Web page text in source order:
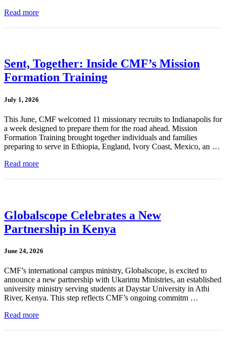
Read more
Sent, Together: Inside CMF’s Mission
Formation Training
July 1, 2026
This June, CMF welcomed 11 missionary recruits to Indianapolis for
a week designed to prepare them for the road ahead. Mission
Formation Training brought together individuals and families
preparing to serve in Ethiopia, England, Ivory Coast, Mexico, an …
Read more
Globalscope Celebrates a New
Partnership in Kenya
June 24, 2026
CMF’s international campus ministry, Globalscope, is excited to
announce a new partnership with Ukarimu Ministries, an established
university ministry serving students at Daystar University in Athi
River, Kenya. This step reflects CMF’s ongoing commitm …
Read more